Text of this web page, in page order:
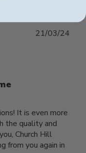
It is even more
the quality and
Church Hill
from you again in
21/03/24